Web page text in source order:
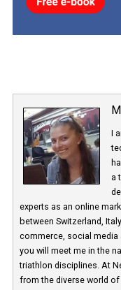
at the end of January